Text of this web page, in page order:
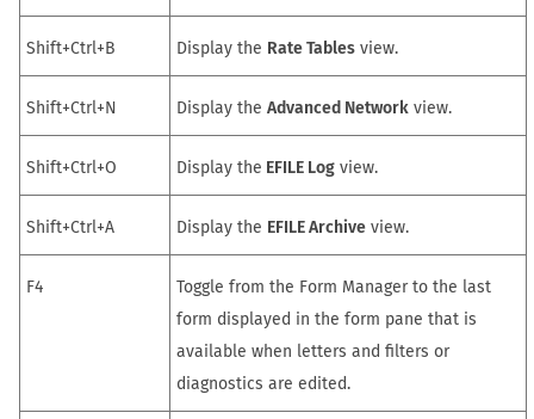
Shift+Ctrl+B Display the Rate Tables view.
Shift+Ctrl+N Display the Advanced Network view.
Shift+Ctrl+O Display the EFILE Log view.
Shift+Ctrl+A Display the EFILE Archive view.
F4 Toggle from the Form Managerto the last
form displayed in the form pane that is
available when letters and filters or
diagnostics are edited.